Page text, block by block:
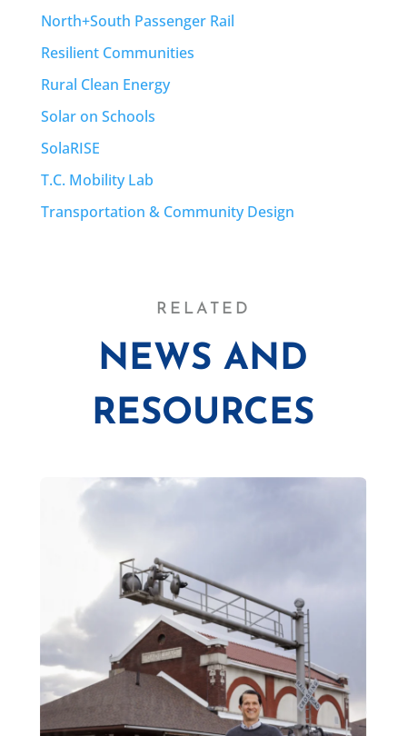
North+South Passenger Rail
Resilient Communities
Rural Clean Energy
Solar on Schools
SolaRISE
T.C. Mobility Lab
Transportation & Community Design
RELATED
NEWS AND
RESOURCES